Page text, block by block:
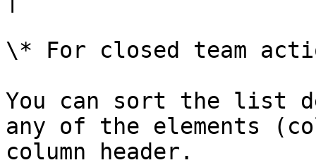
\* For closed team
You can sort the list
any of the elements
column header.